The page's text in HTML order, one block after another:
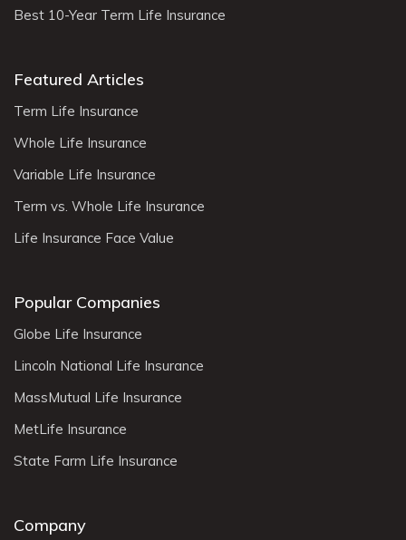
Best 10-Year Term Life Insurance
Featured Articles
Term Life Insurance
Whole Life Insurance
Variable Life Insurance
Term vs. Whole Life Insurance
Life Insurance Face Value
Popular Companies
Globe Life Insurance
Lincoln National Life Insurance
MassMutual Life Insurance
MetLife Insurance
State Farm Life Insurance
Company